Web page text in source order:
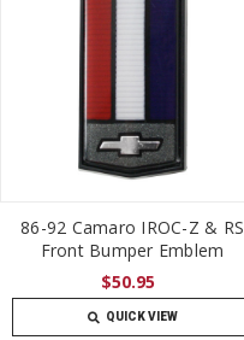
86-92 Camaro IROC-Z & RS
Front Bumper Emblem
$50.95
QUICK VIEW